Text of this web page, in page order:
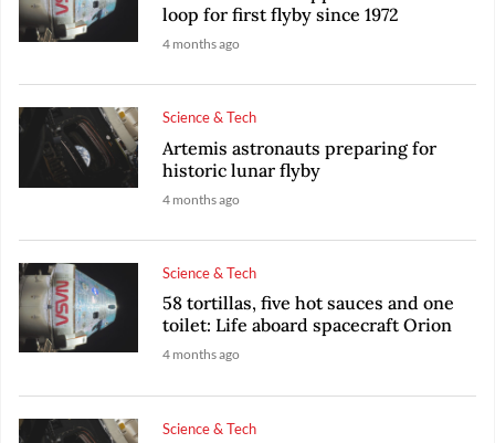
loop for first flyby since 1972
4 months ago
Science & Tech
Artemis astronauts preparing for
historic lunar flyby
4 months ago
Science & Tech
58 tortillas, five hot sauces and one
toilet: Life aboard spacecraft Orion
4 months ago
Science & Tech